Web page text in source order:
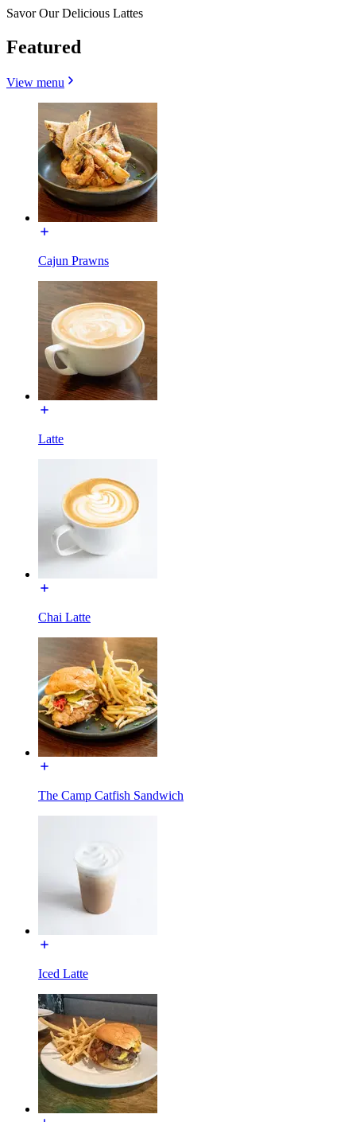
Savor Our Delicious Lattes
Featured
View menu
Cajun Prawns
Latte
Chai Latte
The Camp Catfish Sandwich
Iced Latte